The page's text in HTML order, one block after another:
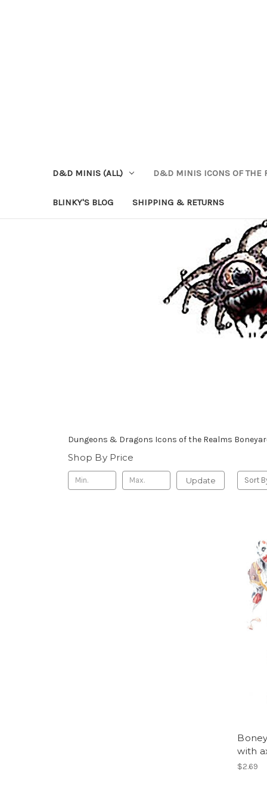
D&D MINIS (ALL) D&D MINIS ICONS OF THE
BLINKY'S BLOG SHIPPING & RETURNS
Dungeons & Dragons Icons of the Realms
Shop By Price
Update Sort
with
$2.69